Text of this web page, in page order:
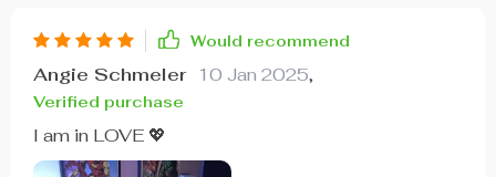
Would recommend
Angie Schmeler 10 Jan 2025,
Verified purchase
I am in LOVE 💖